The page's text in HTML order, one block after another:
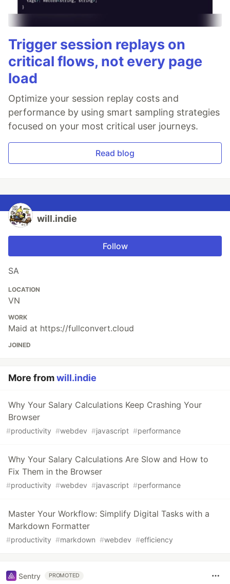
Trigger session replays on
critical flows, not every page
load
Optimize your session replay costs and
performance by using smart sampling strategies
focused on your most critical user journeys.
Read blog
will.indie
Follow
SA
LOCATION
VN
WORK
Maid at https://fullconvert.cloud
JOINED
More fromwill.indie
Why Your Salary Calculations Keep Crashing Your
Browser
#productivity #webdev #javascript #performance
Why Your Salary Calculations Are Slow and How to
Fix Them in the Browser
#productivity #webdev #javascript #performance
Master Your Workflow: Simplify Digital Tasks with a
Markdown Formatter
#productivity #markdown #webdev #efficiency
Sentry PROMOTED